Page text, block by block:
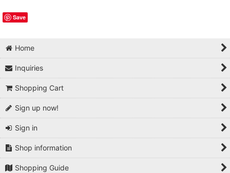
Save
Home
Inquiries
Shopping Cart
Sign up now!
Sign in
Shop information
Shopping Guide